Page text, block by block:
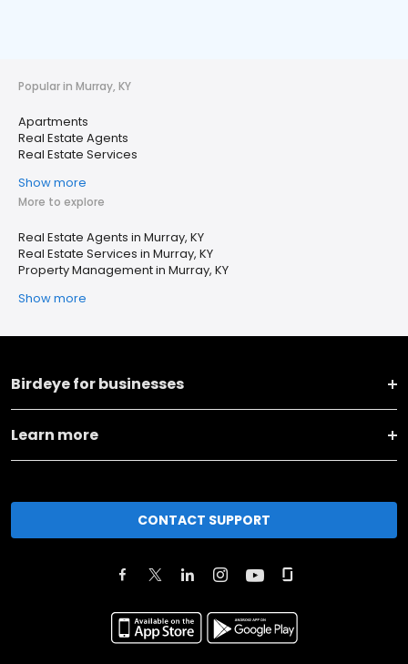
Popular in Murray, KY
Apartments
Real Estate Agents
Real Estate Services
Show more
More to explore
Real Estate Agents in Murray, KY
Real Estate Services in Murray, KY
Property Management in Murray, KY
Show more
Birdeye for businesses
Learn more
CONTACT SUPPORT